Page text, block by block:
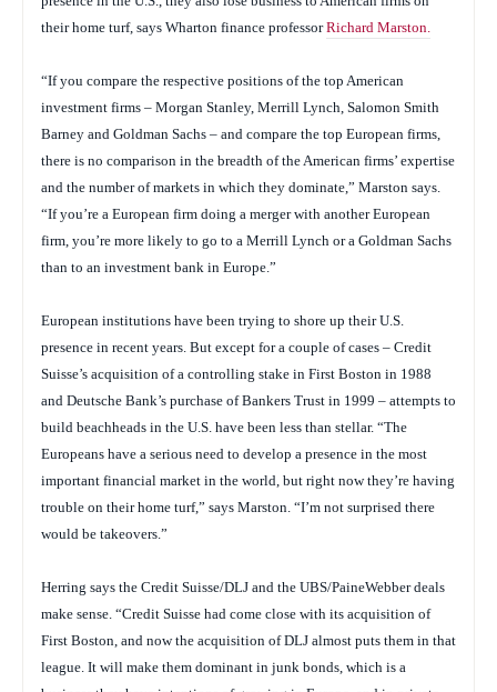
their home turf, says Wharton finance professorRichard Marston.
“If you compare the respective positions of the top American
investment firms – Morgan Stanley, Merrill Lynch, Salomon Smith
Barney and Goldman Sachs – and compare the top European firms,
there is no comparison in the breadth of the American firms’ expertise
and the number of markets in which they dominate,” Marston says.
“If you’re a European firm doing a merger with another European
firm, you’re more likely to go to a Merrill Lynch or a Goldman Sachs
than to an investment bank in Europe.”
European institutions have been trying to shore up their U.S.
presence in recent years. But except for a couple of cases – Credit
Suisse’s acquisition of a controlling stake in First Boston in 1988
and Deutsche Bank’s purchase of Bankers Trust in 1999 – attempts to
build beachheads in the U.S. have been less than stellar. “The
Europeans have a serious need to develop a presence in the most
important financial market in the world, but right now they’re having
trouble on their home turf,” says Marston. “I’m not surprised there
would be takeovers.”
Herring says the Credit Suisse/DLJ and the UBS/PaineWebber deals
make sense. “Credit Suisse had come close with its acquisition of
First Boston, and now the acquisition of DLJ almost puts them in that
league. It will make them dominant in junk bonds, which is a